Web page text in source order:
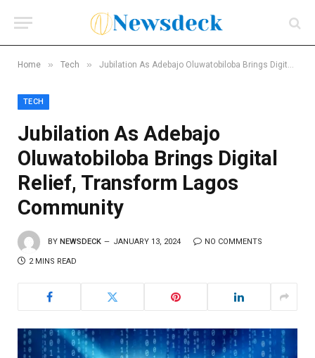
Home » Tech » Jubilation As Adebajo Oluwatobiloba Brings Digital Relief, Transform Lagos Community
TECH
Jubilation As Adebajo
Oluwatobiloba Brings Digital
Relief, Transform Lagos
Community
BY NEWSDECK JANUARY 13, 2024 NO COMMENTS
2 MINS READ